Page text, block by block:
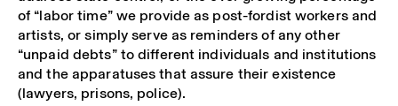
of “labor time” we provide as post-fordist workers and
artists, or simply serve as reminders of any other
“unpaid debts” to different individuals and institutions
and the apparatuses that assure their existence
(lawyers, prisons, police).